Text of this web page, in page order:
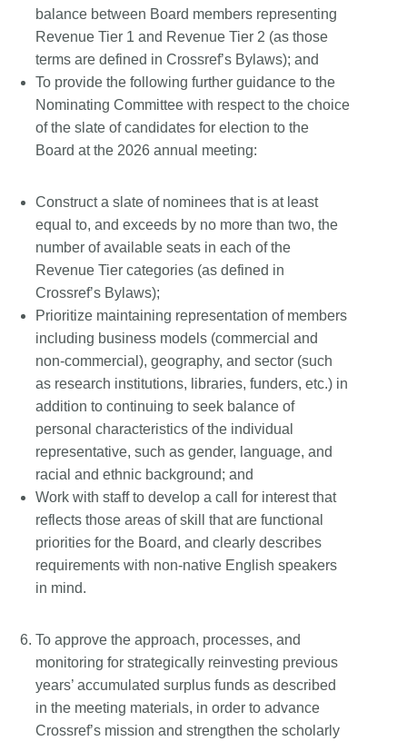
balance between Board members representing
Revenue Tier 1 and Revenue Tier 2 (as those
terms are defined in Crossref’s Bylaws); and
To provide the following further guidance to the
Nominating Committee with respect to the choice
of the slate of candidates for election to the
Board at the 2026 annual meeting:
Construct a slate of nominees that is at least
equal to, and exceeds by no more than two, the
number of available seats in each of the
Revenue Tier categories (as defined in
Crossref’s Bylaws);
Prioritize maintaining representation of members
including business models (commercial and
non-commercial), geography, and sector (such
as research institutions, libraries, funders, etc.) in
addition to continuing to seek balance of
personal characteristics of the individual
representative, such as gender, language, and
racial and ethnic background; and
Work with staff to develop a call for interest that
reflects those areas of skill that are functional
priorities for the Board, and clearly describes
requirements with non-native English speakers
in mind.
To approve the approach, processes, and
monitoring for strategically reinvesting previous
years’ accumulated surplus funds as described
in the meeting materials, in order to advance
Crossref’s mission and strengthen the scholarly